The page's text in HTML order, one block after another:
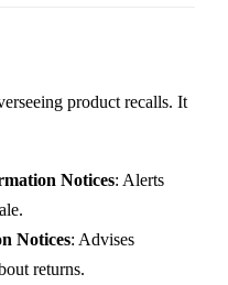
product recalls. It
Notices: Alerts
Notices: Advises
returns.